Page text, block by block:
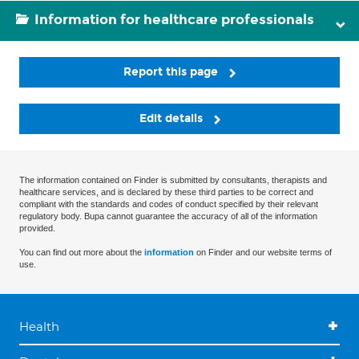
Information for healthcare professionals
Report this page
Edit details
The information contained on Finder is submitted by consultants, therapists and
healthcare services, and is declared by these third parties to be correct and
compliant with the standards and codes of conduct specified by their relevant
regulatory body. Bupa cannot guarantee the accuracy of all of the information
provided.
You can find out more about the information on Finder and our website terms of
use.
Health